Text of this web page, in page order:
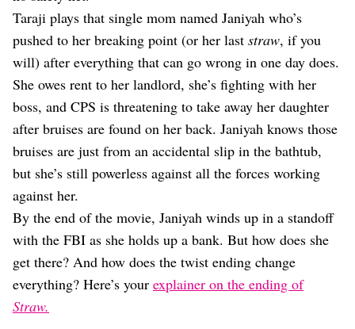
Taraji plays that single mom named Janiyah who’s
pushed to her breaking point (or her last straw, if you
will) after everything that can go wrong in one day does.
She owes rent to her landlord, she’s fighting with her
boss, and CPS is threatening to take away her daughter
after bruises are found on her back. Janiyah knows those
bruises are just from an accidental slip in the bathtub,
but she’s still powerless against all the forces working
against her.
By the end of the movie, Janiyah winds up in a standoff
with the FBI as she holds up a bank. But how does she
get there? And how does the twist ending change
everything? Here’s your explainer on the ending of
Straw.